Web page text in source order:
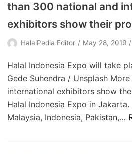
than 300 national and
exhibitors show their
HalalPedia Editor May 28, 2019
Halal Indonesia Expo will take
Gede Suhendra / Unsplash
international exhibitors show
Halal Indonesia Expo in Jakarta.
Malaysia, Indonesia, Pakistan,…